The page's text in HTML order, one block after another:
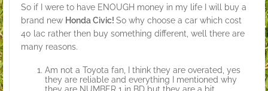
So if I were to have ENOUGH money in my life I will buy a
brand new Honda Civic! So why choose a car which cost
40 lac rather then buy something different, well there are
many reasons.
Am not a Toyota fan, I think they are overated, yes
they are reliable and everything I mentioned why